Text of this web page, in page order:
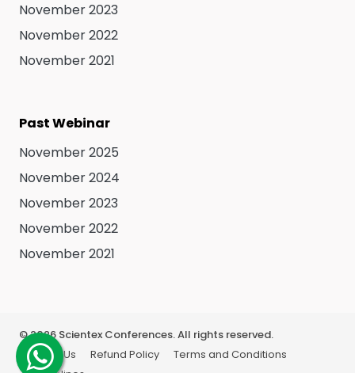
November 2023
November 2022
November 2021
Past Webinar
November 2025
November 2024
November 2023
November 2022
November 2021
©2026Scientex Conferences. All rights reserved.
About Us
Refund Policy
Terms and Conditions